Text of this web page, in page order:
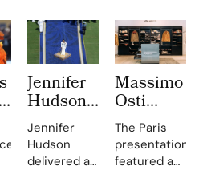
Jennifer
Hudson’s
Custom
Thom
Browne
Jennifer
Hudson
delivered a
Massimo
Osti
Studio
Used
Paris
The Paris
presentation
featured an